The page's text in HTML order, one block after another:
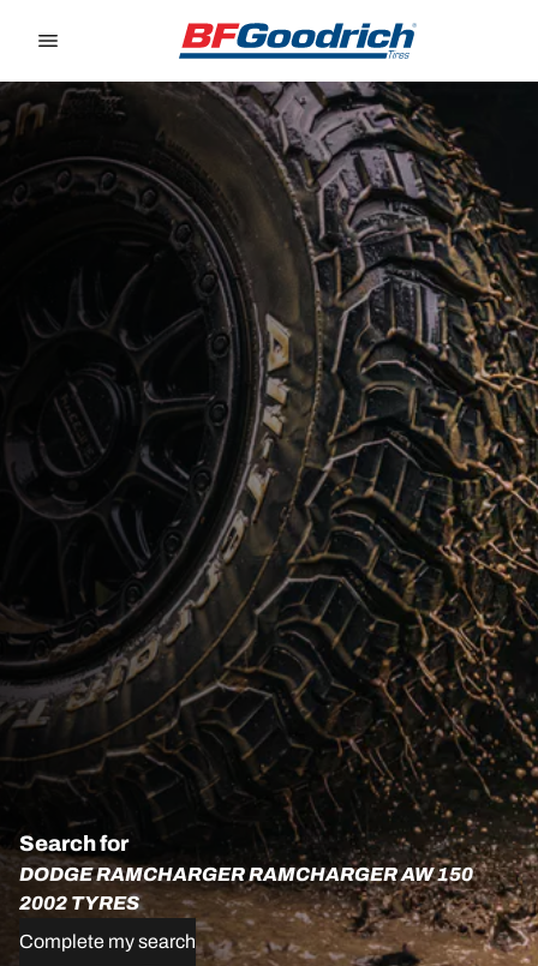
Search for
DODGE RAMCHARGER RAMCHARGER AW 150
2002 TYRES
Complete my search